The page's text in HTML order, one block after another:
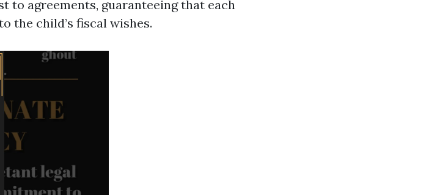
to agreements, guaranteeing that each
the child’s fiscal wishes.